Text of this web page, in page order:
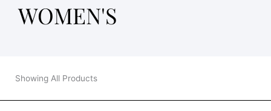
WOMEN'S
Showing All Products